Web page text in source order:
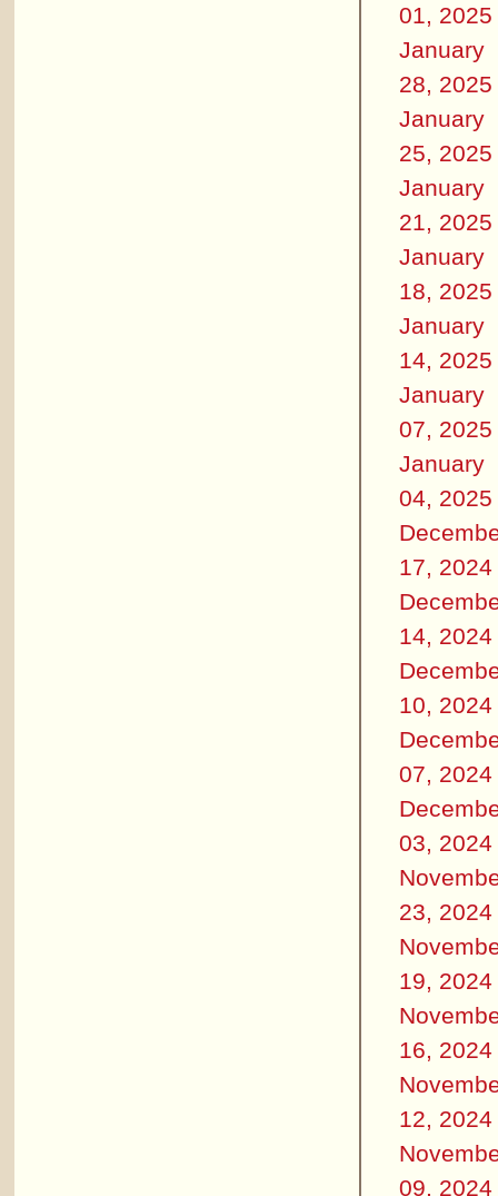
01, 2025
January
28, 2025
January
25, 2025
January
21, 2025
January
18, 2025
January
14, 2025
January
07, 2025
January
04, 2025
17, 2024
14, 2024
10, 2024
07, 2024
03, 2024
23, 2024
19, 2024
16, 2024
12, 2024
09, 2024